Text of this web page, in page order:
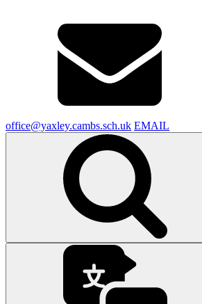
office@yaxley.cambs.sch.uk EMAIL